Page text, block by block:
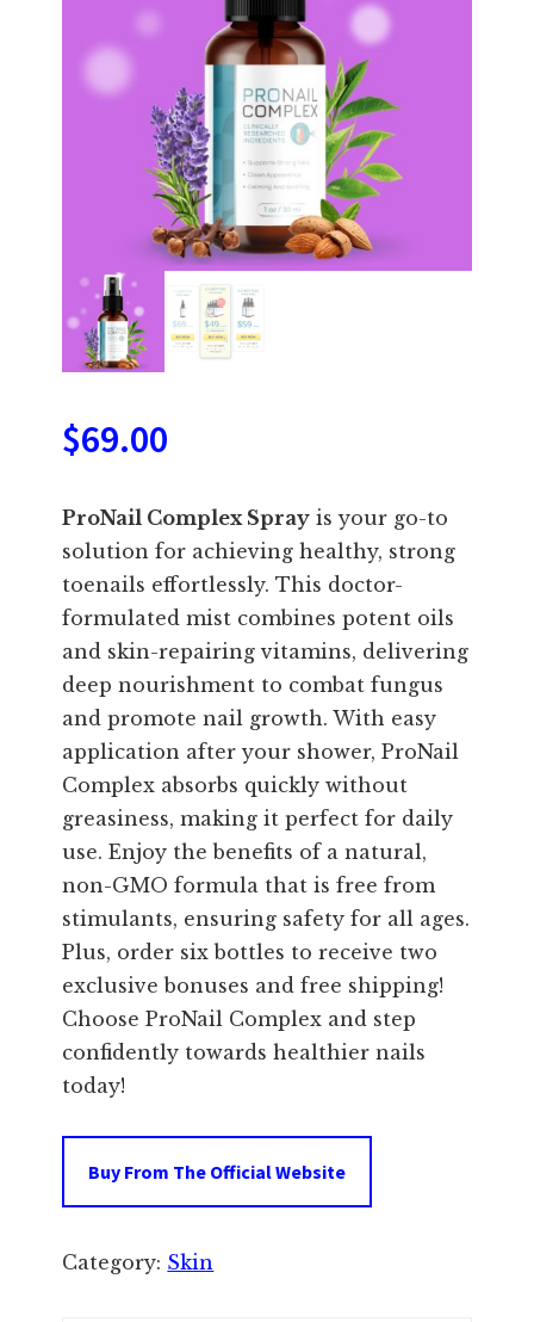
$69.00
ProNail Complex Spray is your go-to
solution for achieving healthy, strong
toenails effortlessly. This doctor-
formulated mist combines potent oils
and skin-repairing vitamins, delivering
deep nourishment to combat fungus
and promote nail growth. With easy
application after your shower, ProNail
Complex absorbs quickly without
greasiness, making it perfect for daily
use. Enjoy the benefits of a natural,
non-GMO formula that is free from
stimulants, ensuring safety for all ages.
Plus, order six bottles to receive two
exclusive bonuses and free shipping!
Choose ProNail Complex and step
confidently towards healthier nails
today!
Buy From The Official Website
Category: Skin